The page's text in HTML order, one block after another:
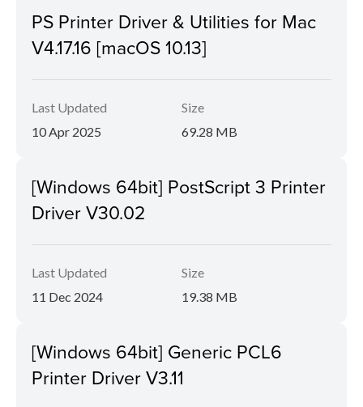
PS Printer Driver & Utilities for Mac
V4.17.16 [macOS 10.13]
Last Updated
10 Apr 2025
Size
69.28 MB
[Windows 64bit] PostScript 3 Printer
Driver V30.02
Last Updated
11 Dec 2024
Size
19.38 MB
[Windows 64bit] Generic PCL6
Printer Driver V3.11